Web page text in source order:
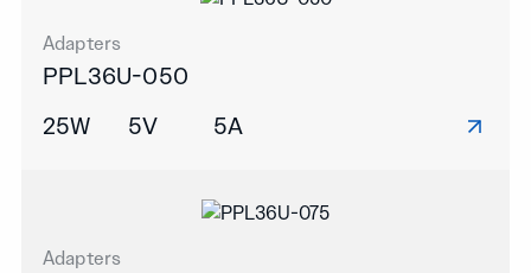
Adapters
PPL36U-050
25W
5V 5A
Adapters